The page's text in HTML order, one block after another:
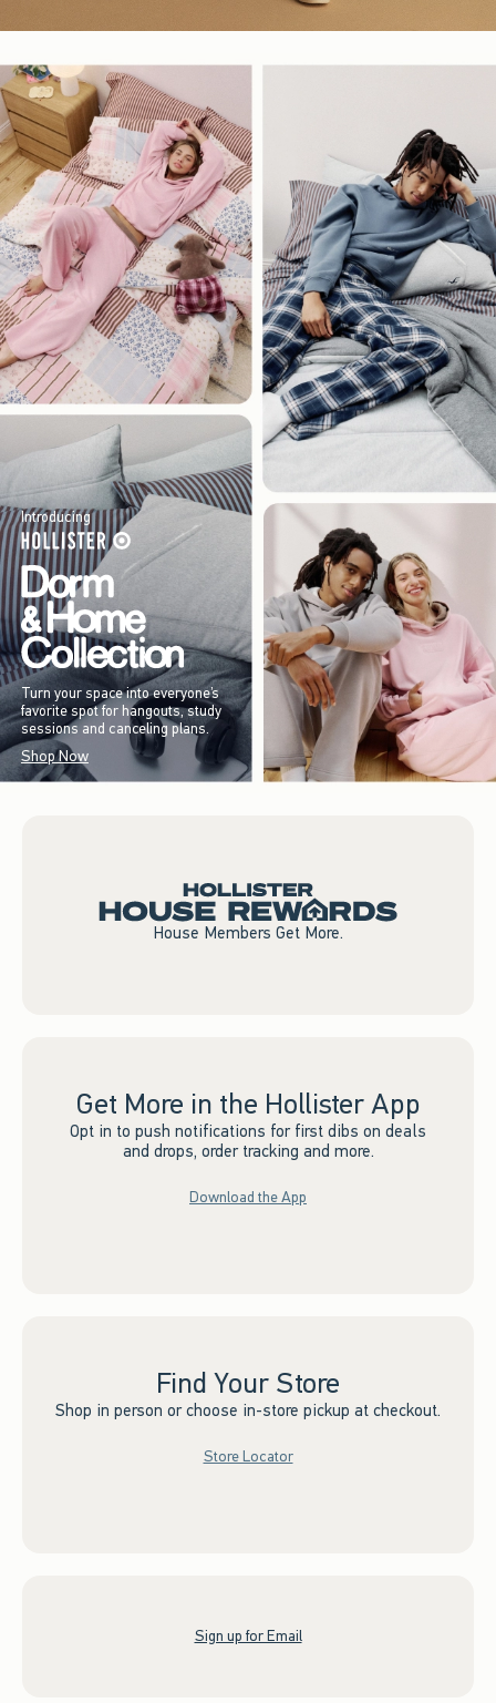
Introducing
Turn your space into everyone’s
favorite spot for hangouts, study
sessions and canceling plans.
Shop Now
House Members Get More.
Get More in the Hollister App
Opt in to push notifications for first dibs on deals
and drops, order tracking and more.
Download the App
Find Your Store
Shop in person or choose in-store pickup at checkout.
Store Locator
Sign up for Email